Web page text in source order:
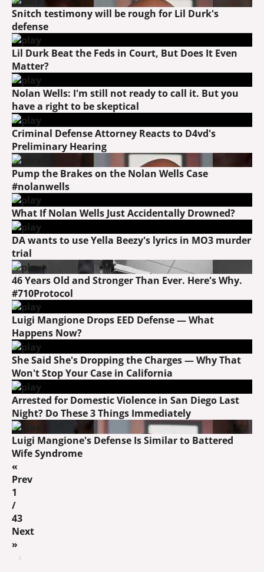
Snitch testimony will be rough for Lil Durk's
defense
Lil Durk Beat the Feds in Court, But Does It Even
Matter?
Nolan Wells: I'm still not ready to call it. But you
have a right to be skeptical
Criminal Defense Attorney Reacts to D4vd's
Preliminary Hearing
Pump the Brakes on the Nolan Wells Case
#nolanwells
What If Nolan Wells Just Accidentally Drowned?
DA wants to use Yella Beezy's lyrics in MO3 murder
trial
46 Years Old and Stronger Than Ever. Here's Why.
#710Protocol
Luigi Mangione Drops EED Defense — What
Happens Now?
She Said She's Dropping the Charges — Why That
Won't Stop Your Case in California
Arrested for Domestic Violence in San Diego Last
Night? Do These 3 Things Immediately
Luigi Mangione's Defense Is Similar to Battered
Wife Syndrome
«
Prev
1
/
43
Next
»